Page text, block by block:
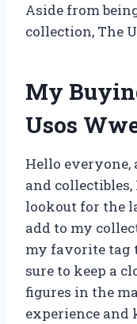
Aside from
collection, The
My
Usos
Hello everyone,
and
lookout for the
add to my
my favorite tag
sure to keep a
figures in the
experience and